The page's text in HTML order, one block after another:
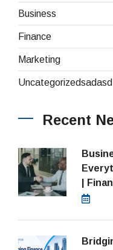
Business
Finance
Marketing
Uncategorizedsadasd
Recent
|